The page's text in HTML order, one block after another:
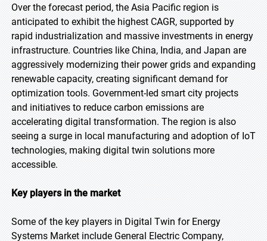
Over the forecast period, the Asia Pacific region is
anticipated to exhibit the highest CAGR, supported by
rapid industrialization and massive investments in energy
infrastructure. Countries like China, India, and Japan are
aggressively modernizing their power grids and expanding
renewable capacity, creating significant demand for
optimization tools. Government-led smart city projects
and initiatives to reduce carbon emissions are
accelerating digital transformation. The region is also
seeing a surge in local manufacturing and adoption of IoT
technologies, making digital twin solutions more
accessible.
Key players in the market
Some of the key players in Digital Twin for Energy
Systems Market include General Electric Company,